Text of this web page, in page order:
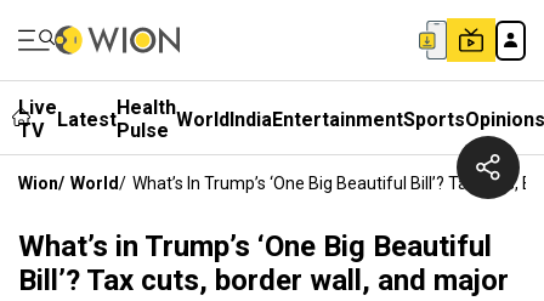
Live
TV
LatestHealth
Pulse WorldIndiaEntertainmentSportsOpinions
Wion/ World/ What’s In Trump’s ‘One Big Beautiful Bill’? Tax Cuts,
What’s in Trump’s ‘One Big Beautiful
Bill’? Tax cuts, border wall, and major